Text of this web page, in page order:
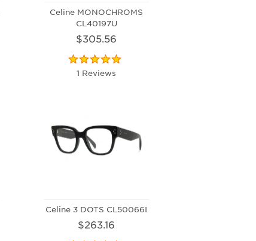
Celine MONOCHROMS
CL40197U
$305.56
1 Reviews
Celine 3 DOTS CL50066I
$263.16